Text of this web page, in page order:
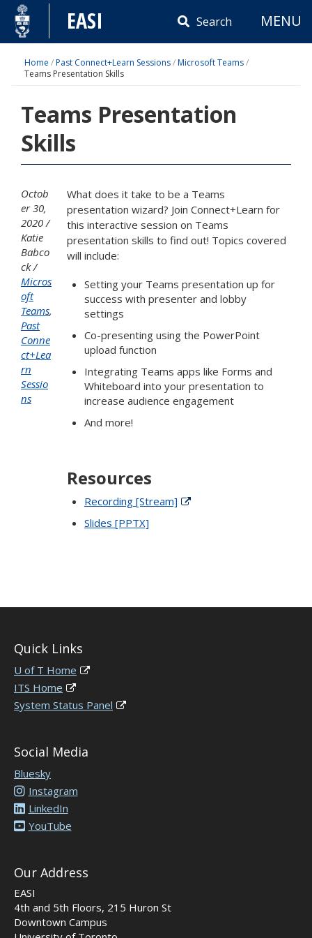
Skip
content
EASI Search MENU
Home /Past Connect+Learn Sessions/Microsoft Teams/
Teams Presentation Skills
Teams Presentation
Skills
Octob
er 30,
2020
Katie
Babco
ck
Micros
oft
Teams,
Past
Conne
ct+Lea
rn
Sessio
ns
What does it take to be a Teams
presentation wizard? Join Connect+Learn for
this interactive session on Teams
presentation skills to find out! Topics covered
will include:
Setting your Teams presentation up for
success with presenter and lobby
settings
Co-presenting using the PowerPoint
upload function
Integrating Teams apps like Forms and
Whiteboard into your presentation to
increase audience engagement
And more!
Resources
Recording [Stream]
Slides [PPTX]
Quick Links
U of T Home
ITS Home
System Status Panel
Social Media
Bluesky
Instagram
LinkedIn
YouTube
Our Address
EASI
4th and 5th Floors, 215 Huron St
Downtown Campus